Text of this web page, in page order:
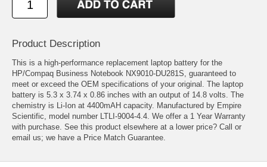
Product Description
This is a high-performance replacement laptop battery for the
HP/Compaq Business Notebook NX9010-DU281S, guaranteed to
meet or exceed the OEM specifications of your original. The laptop
battery is 5.3 x 3.74 x 0.86 inches with an output of 14.8 volts. The
chemistry is Li-Ion at 4400mAH capacity. Manufactured by Empire
Scientific, model number LTLI-9004-4.4. We offer a 1 Year Warranty
with purchase. See this product elsewhere at a lower price? Call or
email us; we have a Price Match Guarantee.